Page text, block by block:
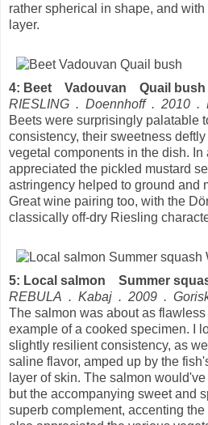
rather spherical in shape, and
layer.
4: Beet Vadouvan Quail bush
RIESLING . Doennhoff . 2010 .
Beets were surprisingly palatable
consistency, their sweetness
vegetal components in the dish. In
appreciated the pickled mustard
astringency helped to ground and
Great wine pairing too, with the
classically off-dry Riesling
5: Local salmon Summer
REBULA . Kabaj . 2009 .
The salmon was about as
example of a cooked specimen. I
slightly resilient consistency, as
saline flavor, amped up by the
layer of skin. The salmon
but the accompanying sweet and
superb complement, accenting the